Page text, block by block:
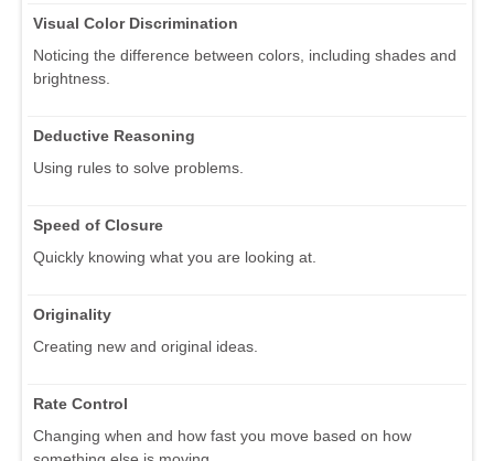
Visual Color Discrimination
Noticing the difference between colors, including shades and
brightness.
Deductive Reasoning
Using rules to solve problems.
Speed of Closure
Quickly knowing what you are looking at.
Originality
Creating new and original ideas.
Rate Control
Changing when and how fast you move based on how